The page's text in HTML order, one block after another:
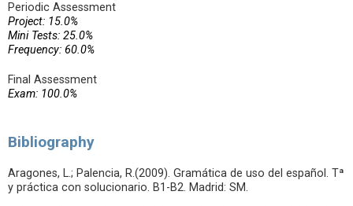
Periodic Assessment
Project: 15.0%
Mini Tests: 25.0%
Frequency: 60.0%
Final Assessment
Exam: 100.0%
Bibliography
Aragones, L.; Palencia, R.(2009). Gramática de uso del español. Tª
y práctica con solucionario. B1-B2. Madrid: SM.